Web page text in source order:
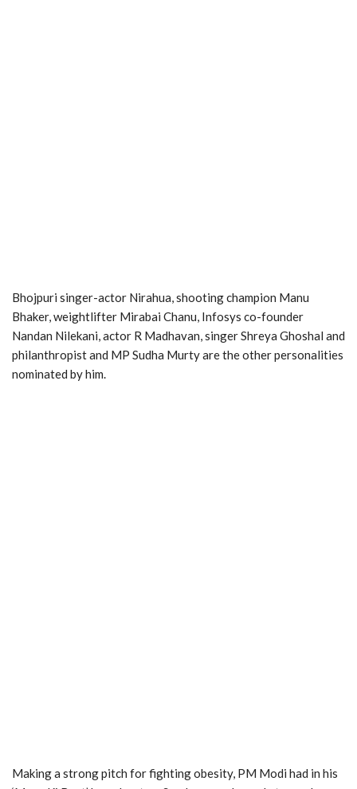
Bhojpuri singer-actor Nirahua, shooting champion Manu
Bhaker, weightlifter Mirabai Chanu, Infosys co-founder
Nandan Nilekani, actor R Madhavan, singer Shreya Ghoshal and
philanthropist and MP Sudha Murty are the other personalities
nominated by him.
Making a strong pitch for fighting obesity, PM Modi had in his